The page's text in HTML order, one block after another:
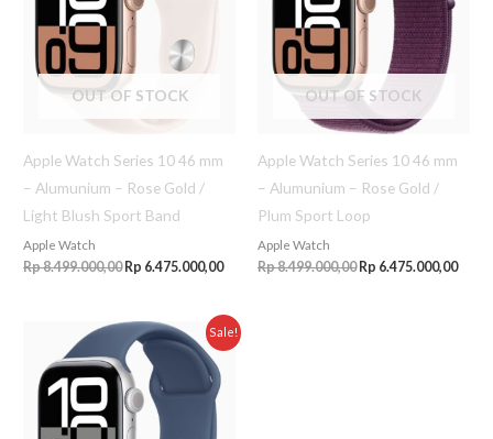
OUT OF STOCK
Apple Watch Series 10 46 mm
– Alumunium – Rose Gold /
Light Blush Sport Band
Apple Watch
Rp8.499.000,00 Rp 6.475.000,00
OUT OF STOCK
Apple Watch Series 10 46 mm
– Alumunium – Rose Gold /
Plum Sport Loop
Apple Watch
Rp8.499.000,00 Rp 6.475.000,00
Sale!
Original
price
was:
Rp 8.499.000,00.
Current
price